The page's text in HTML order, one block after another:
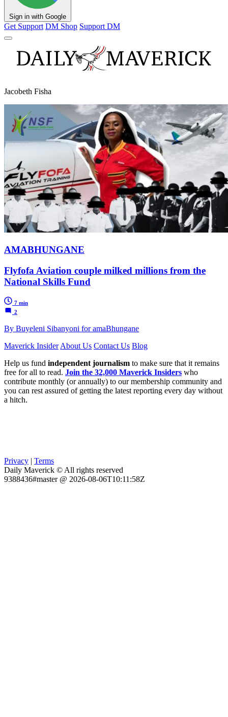
Sign in with Google
Get Support DM Shop Support DM
Jacobeth Fisha
AMABHUNGANE
Flyfofa Aviation couple milked millions from the
National Skills Fund
7 min
2
By Buyeleni Sibanyoni for amaBhungane
Maverick InsiderAbout Us Contact Us Blog
Help us fund independent journalism to make sure that it remains
free for all to read. Join the 32,000 Maverick Insiders who
contribute monthly (or annually) to our membership community and
you can rest assured of getting the latest reporting every day without
a hitch.
Privacy
Terms
Daily Maverick © All rights reserved
9388436#master @ 2026-08-06T10:11:58Z